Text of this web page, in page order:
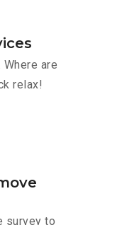
are
relax!
survey to